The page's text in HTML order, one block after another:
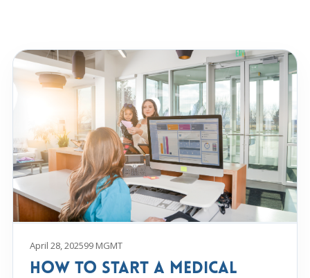
April 28, 202599 MGMT
How to Start a Medical